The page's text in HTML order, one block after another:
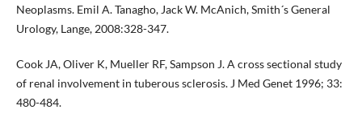
Neoplasms. Emil A. Tanagho, Jack W. McAnich, Smith´s General
Urology, Lange, 2008:328-347.
Cook JA, Oliver K, Mueller RF, Sampson J. A cross sectional study
of renal involvement in tuberous sclerosis. J Med Genet 1996; 33:
480-484.